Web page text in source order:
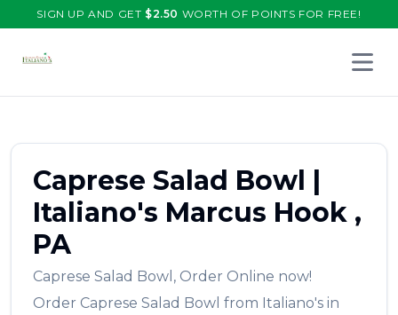
SIGN UP AND GET $2.50 WORTH OF POINTS FOR FREE!
Caprese Salad Bowl |
Italiano's Marcus Hook ,
PA
Caprese Salad Bowl , Order Online now!
Order Caprese Salad Bowl from Italiano's in